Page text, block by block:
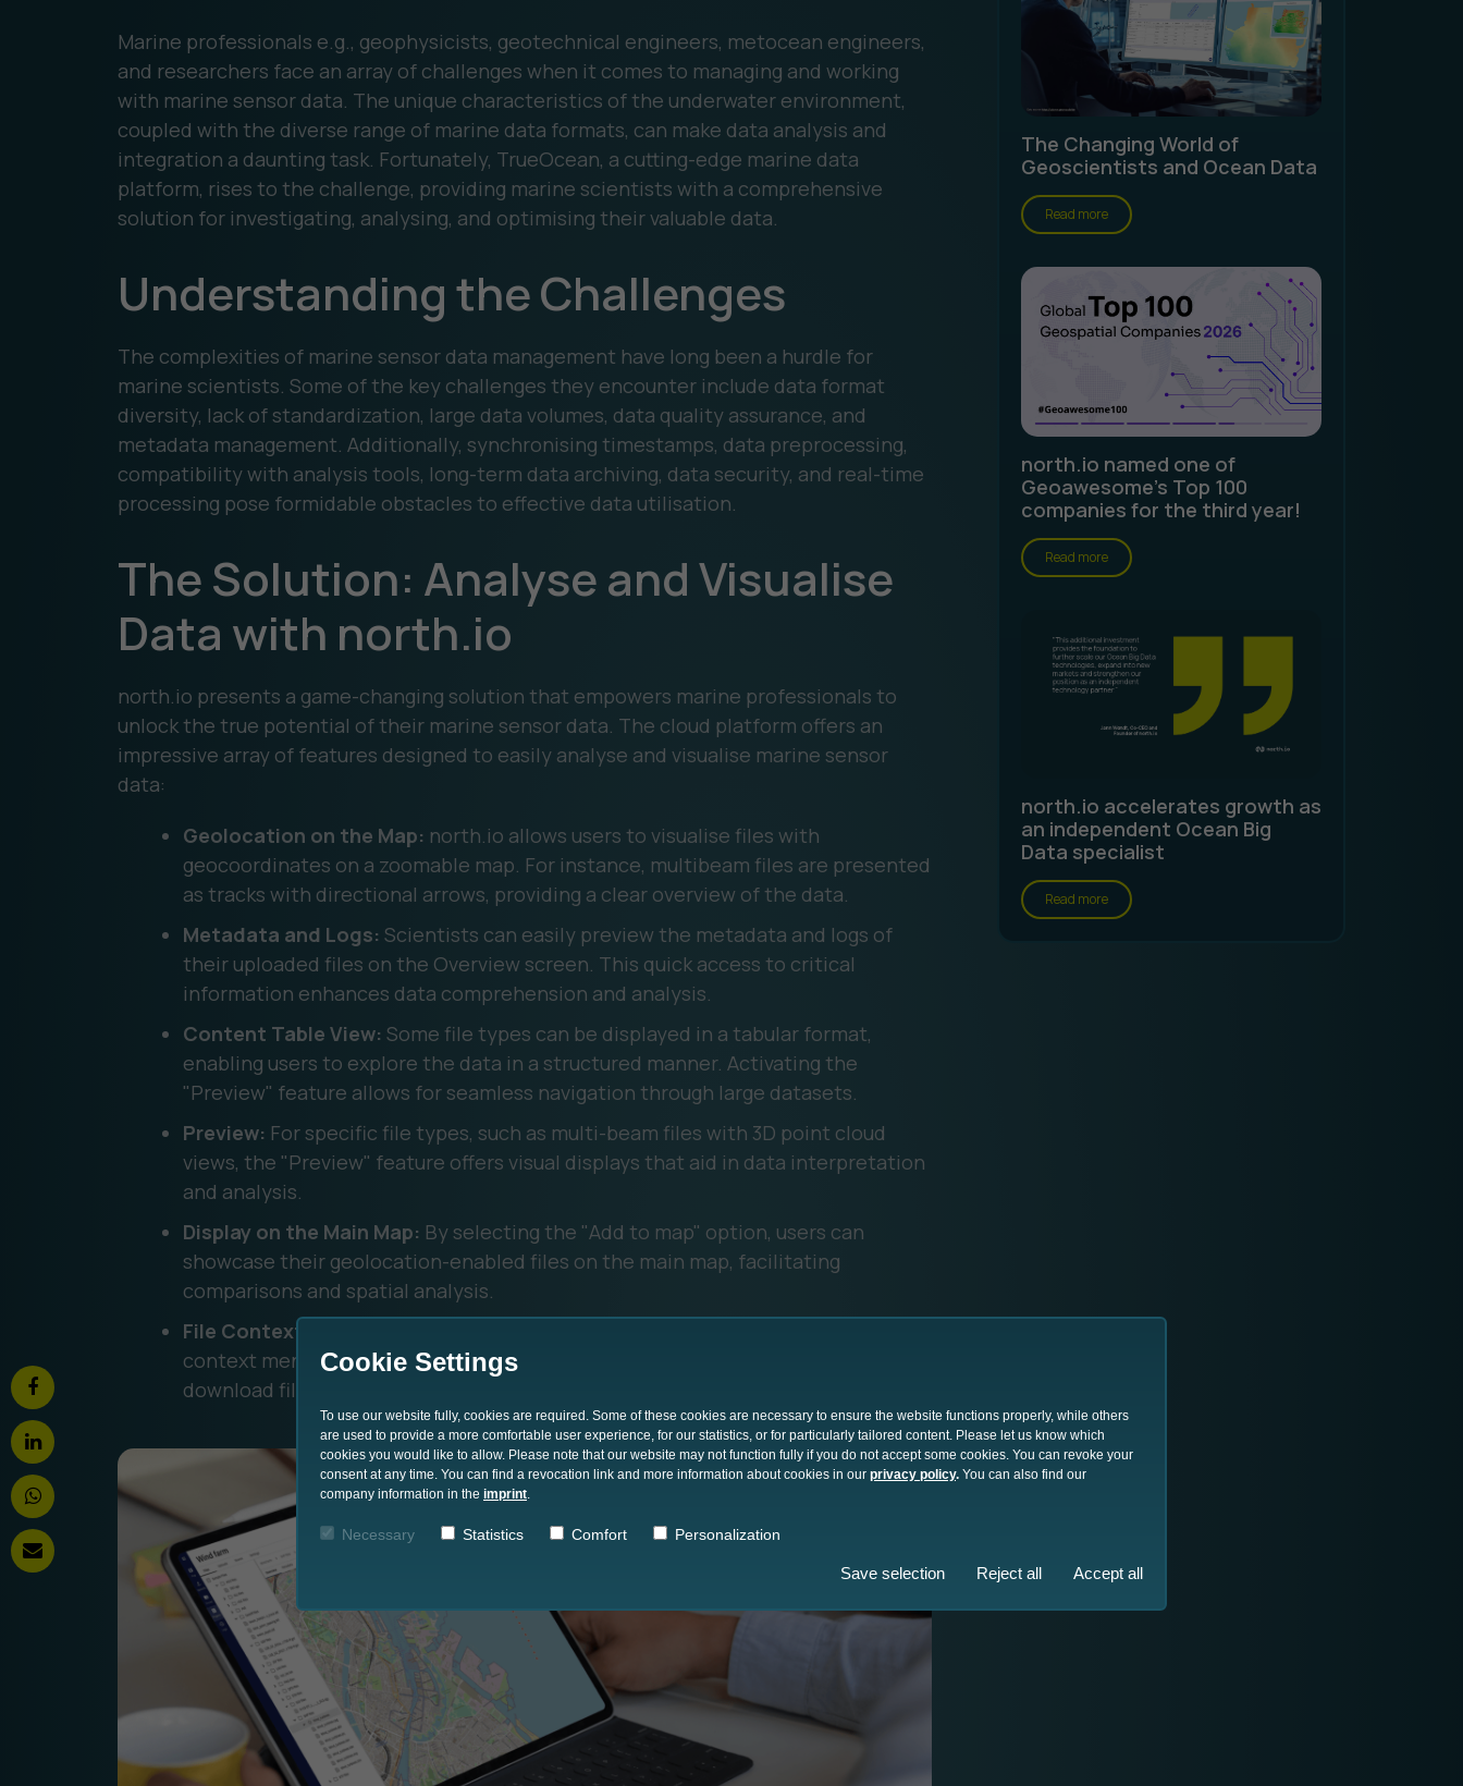
Marine professionals e.g., geophysicists, geotechnical engineers, metocean engineers,
and researchers face an array of challenges when it comes to managing and working
with marine sensor data. The unique characteristics of the underwater environment,
coupled with the diverse range of marine data formats, can make data analysis and
integration a daunting task. Fortunately, TrueOcean, a cutting-edge marine data
platform, rises to the challenge, providing marine scientists with a comprehensive
solution for investigating, analysing, and optimising their valuable data.
Understanding the Challenges
The complexities of marine sensor data management have long been a hurdle for
marine scientists. Some of the key challenges they encounter include data format
diversity, lack of standardization, large data volumes, data quality assurance, and
metadata management. Additionally, synchronising timestamps, data preprocessing,
compatibility with analysis tools, long-term data archiving, data security, and real-time
processing pose formidable obstacles to effective data utilisation.
The Solution: Analyse and Visualise
Data with north.io
north.io presents a game-changing solution that empowers marine professionals to
unlock the true potential of their marine sensor data. The cloud platform offers an
impressive array of features designed to easily analyse and visualise marine sensor
data:
Geolocation on the Map: north.io allows users to visualise files with
geocoordinates on a zoomable map. For instance, multibeam files are presented
as tracks with directional arrows, providing a clear overview of the data.
Metadata and Logs: Scientists can easily preview the metadata and logs of
their uploaded files on the Overview screen. This quick access to critical
information enhances data comprehension and analysis.
Content Table View: Some file types can be displayed in a tabular format,
enabling users to explore the data in a structured manner. Activating the
"Preview" feature allows for seamless navigation through large datasets. ‍
Preview: For specific file types, such as multi-beam files with 3D point cloud
views, the "Preview" feature offers visual displays that aid in data interpretation
and analysis. ‍
Display on the Main Map: By selecting the "Add to map" option, users can
showcase their geolocation-enabled files on the main map, facilitating
comparisons and spatial analysis. ‍
File Context Menu:
context menu. Users can change file types, group similar files, share data,
download files, delete files, and even reindex files if needed.
The Changing World of
Geoscientists and Ocean Data
Read more
north.io named one of
Geoawesome's Top 100
companies for the third year!
Read more
north.io accelerates growth as
an independent Ocean Big
Data specialist
Read more
Cookie Settings
To use our website fully, cookies are required. Some of these cookies are necessary to ensure the website functions properly, while others
are used to provide a more comfortable user experience, for our statistics, or for particularly tailored content. Please let us know which
cookies you would like to allow. Please note that our website may not function fully if you do not accept some cookies. You can revoke your
consent at any time. You can find a revocation link and more information about cookies in our privacy policy. You can also find our
company information in the imprint.
Necessary Statistics Comfort Personalization
Save selection Reject all Accept all